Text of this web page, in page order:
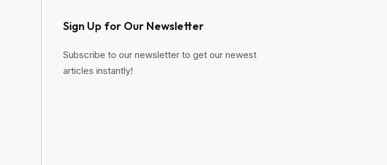
Sign Up for Our Newsletter
Subscribe to our newsletter to get our newest
articles instantly!